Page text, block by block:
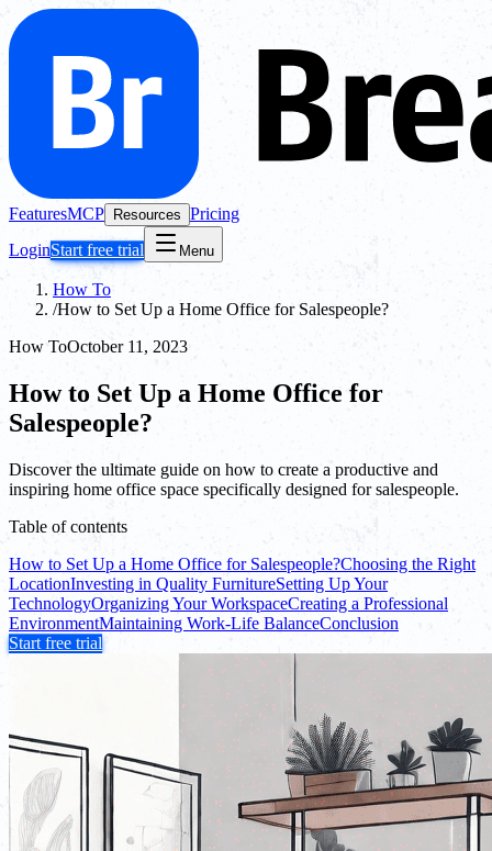
FeaturesMCP Resources Pricing
LoginStart free trial Menu
How To
/How to Set Up a Home Office for Salespeople?
How ToOctober 11, 2023
How to Set Up a Home Office for
Salespeople?
Discover the ultimate guide on how to create a productive and
inspiring home office space specifically designed for salespeople.
Table of contents
How to Set Up a Home Office for Salespeople?Choosing the Right
LocationInvesting in Quality FurnitureSetting Up Your
TechnologyOrganizing Your WorkspaceCreating a Professional
EnvironmentMaintaining Work-Life BalanceConclusion
Start free trial